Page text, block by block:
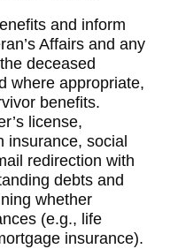
and inform
Affairs and any
deceased
where appropriate,
benefits.
license,
insurance, social
redirection with
debts and
whether
(e.g., life
insurance).